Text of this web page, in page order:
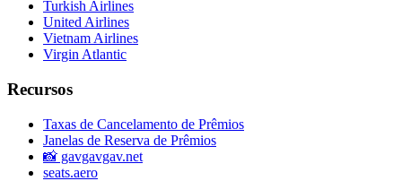
Turkish Airlines
United Airlines
Vietnam Airlines
Virgin Atlantic
Recursos
Taxas de Cancelamento de Prêmios
Janelas de Reserva de Prêmios
📸 gavgavgav.net
seats.aero